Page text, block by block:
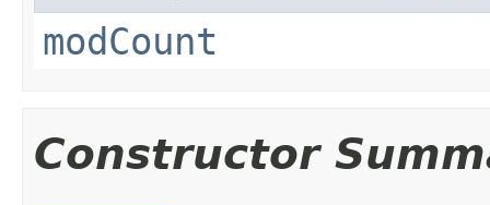
modCount
Constructor